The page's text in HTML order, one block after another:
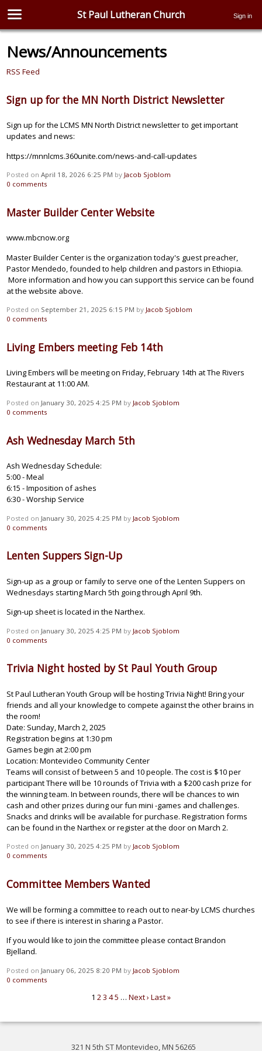
St Paul Lutheran Church Sign in
News/Announcements
RSS Feed
Sign up for the MN North District Newsletter
Sign up for the LCMS MN North District newsletter to get important
updates and news:
https://mnnlcms.360unite.com/news-and-call-updates
Posted onApril 18, 2026 6:25 PM by Jacob Sjoblom
0 comments
Master Builder Center Website
www.mbcnow.org
Master Builder Center is the organization today's guest preacher,
Pastor Mendedo, founded to help children and pastors in Ethiopia.
More information and how you can support this service can be found
at the website above.
Posted on September 21, 2025 6:15 PM by Jacob Sjoblom
0 comments
Living Embers meeting Feb 14th
Living Embers will be meeting on Friday, February 14th at The Rivers
Restaurant at 11:00 AM.
Posted on January 30, 2025 4:25 PM by Jacob Sjoblom
0 comments
Ash Wednesday March 5th
Ash Wednesday Schedule:
5:00 - Meal
6:15 - Imposition of ashes
6:30 - Worship Service
Posted on January 30, 2025 4:25 PM by Jacob Sjoblom
0 comments
Lenten Suppers Sign-Up
Sign-up as a group or family to serve one of the Lenten Suppers on
Wednesdays starting March 5th going through April 9th.
Sign-up sheet is located in the Narthex.
Posted on January 30, 2025 4:25 PM by Jacob Sjoblom
0 comments
Trivia Night hosted by St Paul Youth Group
St Paul Lutheran Youth Group will be hosting Trivia Night! Bring your
friends and all your knowledge to compete against the other brains in
the room!
Date: Sunday, March 2, 2025
Registration begins at 1:30 pm
Games begin at 2:00 pm
Location: Montevideo Community Center
Teams will consist of between 5 and 10 people. The cost is $10 per
participant There will be 10 rounds of Trivia with a $200 cash prize for
the winning team. In between rounds, there will be chances to win
cash and other prizes during our fun mini -games and challenges.
Snacks and drinks will be available for purchase. Registration forms
can be found in the Narthex or register at the door on March 2.
Posted on January 30, 2025 4:25 PM by Jacob Sjoblom
0 comments
Committee Members Wanted
We will be forming a committee to reach out to near-by LCMS churches
to see if there is interest in sharing a Pastor.
If you would like to join the committee please contact Brandon
Bjelland.
Posted on January 06, 2025 8:20 PM by Jacob Sjoblom
0 comments
1 23 45 … Next › Last »
321 N 5th ST Montevideo, MN 56265